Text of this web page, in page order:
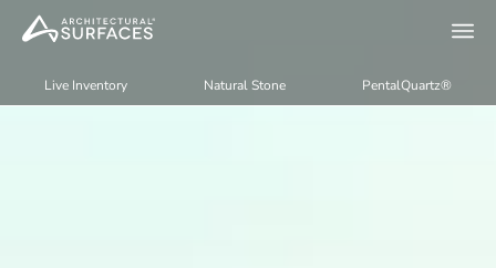
Live Inventory Natural Stone PentalQuartz®